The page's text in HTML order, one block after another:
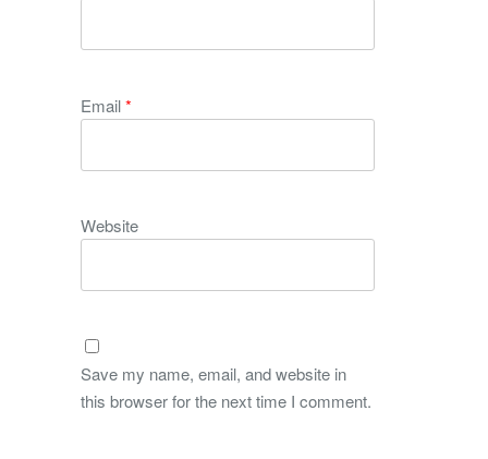
Email*
Website
Save my name, email, and website in
this browser for the next time I comment.